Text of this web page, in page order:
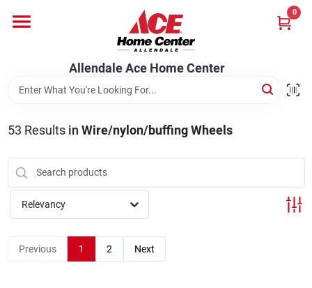
content
Allendale Ace Home Center
0
Bark & Stone Deliveries
Equipment
53 Results in Wire/nylon/buffing Wheels
Relevancy
Previous 1 2 Next